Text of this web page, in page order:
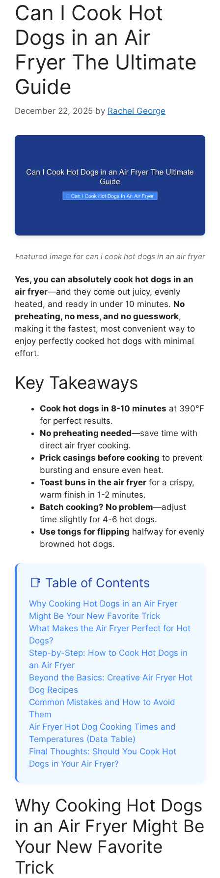
Can I Cook Hot
Dogs in an Air
Fryer The Ultimate
Guide
December 22, 2025 by Rachel George
Featured image for can i cook hot dogs in an air fryer
Yes, you can absolutely cook hot dogs in an
air fryer—and they come out juicy, evenly
heated, and ready in under 10 minutes. No
preheating, no mess, and no guesswork,
making it the fastest, most convenient way to
enjoy perfectly cooked hot dogs with minimal
effort.
Key Takeaways
Cook hot dogs in 8-10 minutes at 390°F
for perfect results.
No preheating needed—save time with
direct air fryer cooking.
Prick casings before cooking to prevent
bursting and ensure even heat.
Toast buns in the air fryer for a crispy,
warm finish in 1-2 minutes.
Batch cooking? No problem—adjust
time slightly for 4-6 hot dogs.
Use tongs for flipping halfway for evenly
browned hot dogs.
📑 Table of Contents
Why Cooking Hot Dogs in an Air Fryer
Might Be Your New Favorite Trick
What Makes the Air Fryer Perfect for Hot
Dogs?
Step-by-Step: How to Cook Hot Dogs in
an Air Fryer
Beyond the Basics: Creative Air Fryer Hot
Dog Recipes
Common Mistakes and How to Avoid
Them
Air Fryer Hot Dog Cooking Times and
Temperatures (Data Table)
Final Thoughts: Should You Cook Hot
Dogs in Your Air Fryer?
Why Cooking Hot Dogs
in an Air Fryer Might Be
Your New Favorite
Trick